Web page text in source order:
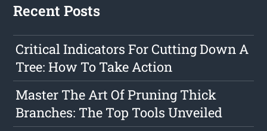
Recent Posts
Critical Indicators For Cutting Down A
Tree: How To Take Action
Master The Art Of Pruning Thick
Branches: The Top Tools Unveiled